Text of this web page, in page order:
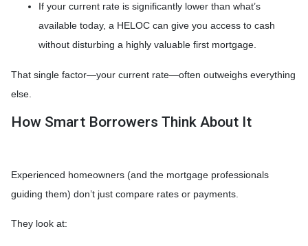
If your current rate is significantly lower than what’s
available today, a HELOC can give you access to cash
without disturbing a highly valuable first mortgage.
That single factor—your current rate—often outweighs everything
else.
How Smart Borrowers Think About It
Experienced homeowners (and the mortgage professionals
guiding them) don’t just compare rates or payments.
They look at: